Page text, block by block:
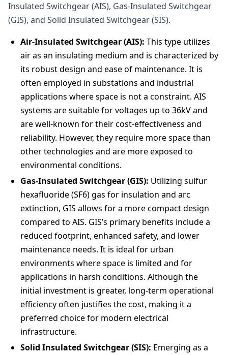
Insulated Switchgear (AIS), Gas-Insulated Switchgear
(GIS), and Solid Insulated Switchgear (SIS).
Air-Insulated Switchgear (AIS): This type utilizes
air as an insulating medium and is characterized by
its robust design and ease of maintenance. It is
often employed in substations and industrial
applications where space is not a constraint. AIS
systems are suitable for voltages up to 36kV and
are well-known for their cost-effectiveness and
reliability. However, they require more space than
other technologies and are more exposed to
environmental conditions.
Gas-Insulated Switchgear (GIS): Utilizing sulfur
hexafluoride (SF6) gas for insulation and arc
extinction, GIS allows for a more compact design
compared to AIS. GIS’s primary benefits include a
reduced footprint, enhanced safety, and lower
maintenance needs. It is ideal for urban
environments where space is limited and for
applications in harsh conditions. Although the
initial investment is greater, long-term operational
efficiency often justifies the cost, making it a
preferred choice for modern electrical
infrastructure.
Solid Insulated Switchgear (SIS): Emerging as a